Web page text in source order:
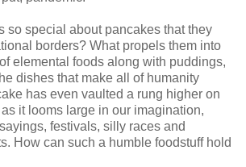
so special about pancakes that they
borders? What propels them into
elemental foods along with puddings,
dishes that make all of humanity
has even vaulted a rung higher on
it looms large in our imagination,
festivals, silly races and
How can such a humble foodstuff hold